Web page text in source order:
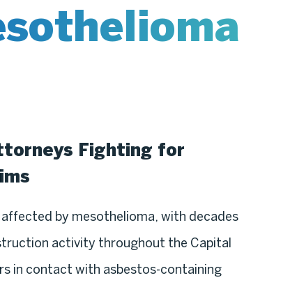
Fighting for
by mesothelioma, with decades
activity throughout the Capital
in contact with asbestos-containing